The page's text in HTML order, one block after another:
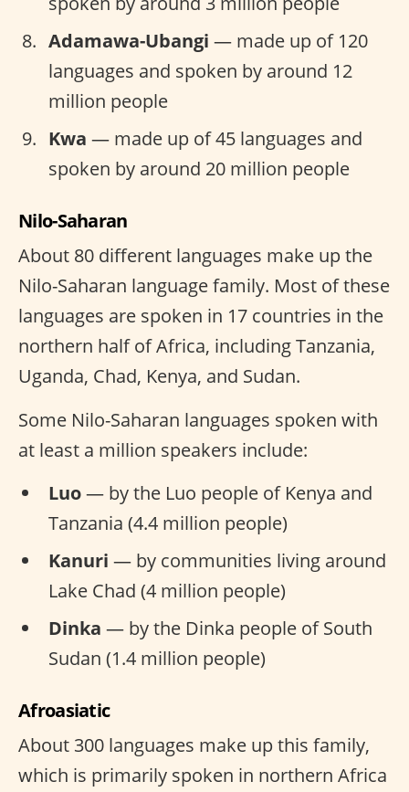
Adamawa-Ubangi — made up of 120
languages and spoken by around 12
million people
Kwa — made up of 45 languages and
spoken by around 20 million people
Nilo-Saharan
About 80 different languages make up the
Nilo-Saharan language family. Most of these
languages are spoken in 17 countries in the
northern half of Africa, including Tanzania,
Uganda, Chad, Kenya, and Sudan.
Some Nilo-Saharan languages spoken with
at least a million speakers include:
Luo— by the Luo people of Kenya and
Tanzania (4.4 million people)
Kanuri — by communities living around
Lake Chad (4 million people)
Dinka — by the Dinka people of South
Sudan (1.4 million people)
Afroasiatic
About 300 languages make up this family,
which is primarily spoken in northern Africa